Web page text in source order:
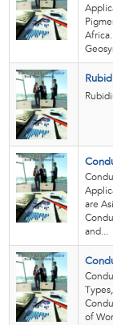
are
and...
of